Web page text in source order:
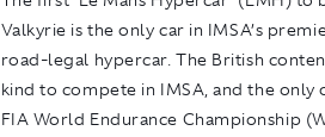
Valkyrie is the only car in IMSA’s
road-legal hypercar. The British
kind to compete in IMSA, and the
FIA World Endurance Championship